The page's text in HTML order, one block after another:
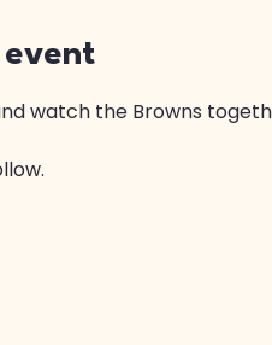
watch the Browns